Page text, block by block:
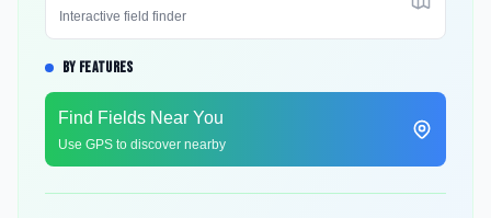
Interactive field finder
BY FEATURES
Find Fields Near You
Use GPS to discover nearby